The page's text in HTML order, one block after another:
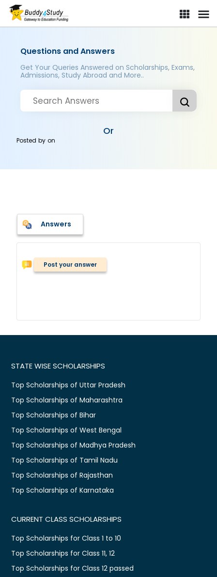
Questions and Answers
Get Your Queries Answered on Scholarships, Exams,
Admissions, Study Abroad and More..
Or
Posted byon
Answers
Post your answer
STATE WISE SCHOLARSHIPS
Top Scholarships of Uttar Pradesh
Top Scholarships of Maharashtra
Top Scholarships of Bihar
Top Scholarships of West Bengal
Top Scholarships of Madhya Pradesh
Top Scholarships of Tamil Nadu
Top Scholarships of Rajasthan
Top Scholarships of Karnataka
CURRENT CLASS SCHOLARSHIPS
Top Scholarships for Class 1 to 10
Top Scholarships for Class 11, 12
Top Scholarships for Class 12 passed